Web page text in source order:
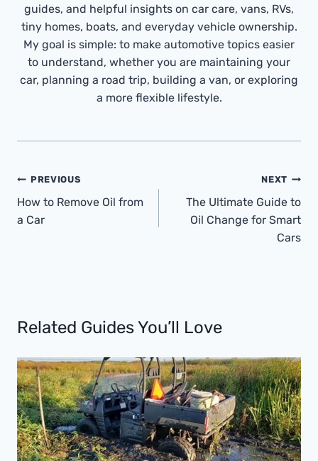
guides, and helpful insights on car care, vans, RVs,
tiny homes, boats, and everyday vehicle ownership.
My goal is simple: to make automotive topics easier
to understand, whether you are maintaining your
car, planning a road trip, building a van, or exploring
a more flexible lifestyle.
Post
Navigation
PREVIOUS
How to Remove Oil from
a Car
NEXT
The Ultimate Guide to
Oil Change for Smart
Cars
Related Guides You’ll Love